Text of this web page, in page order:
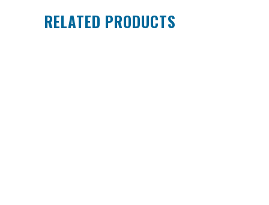
RELATED PRODUCTS